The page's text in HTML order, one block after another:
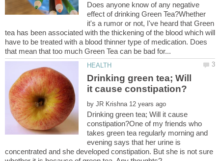
Does anyone know of any negative
effect of drinking Green Tea?Whether
it's a rumor or not, I've heard that Green
tea has been associated with the thickening of the blood which will
have to be treated with a blood thinner type of medication. Does
Drinking green tea; Will
by
Drinking green tea; Will it cause
constipation?One of my friends who
takes green tea regularly morning and
evening says that her urine is
concentrated and she developed constipation. But she is not sure